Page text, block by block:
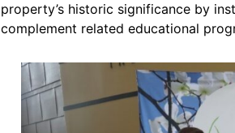
property’s historic significance by
complement related educational